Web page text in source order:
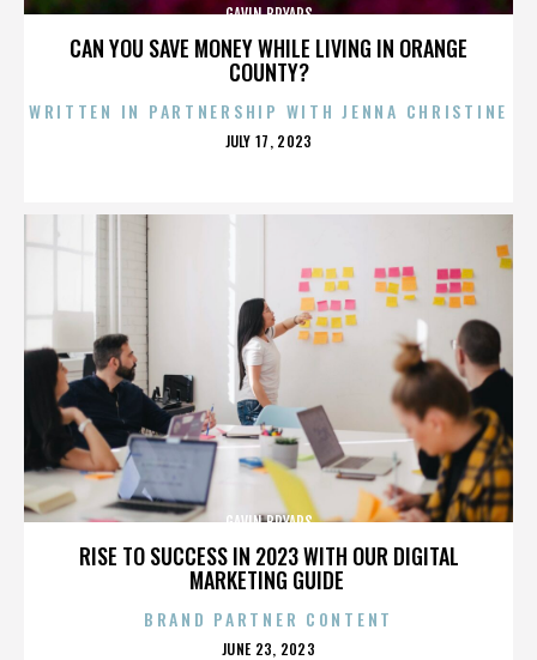
CAN YOU SAVE MONEY WHILE LIVING IN ORANGE
COUNTY?
GAVIN BRYARS
WRITTEN IN PARTNERSHIP WITH JENNA CHRISTINE
POSTED
JULY 17, 2023
RISE TO SUCCESS IN 2023 WITH OUR DIGITAL
MARKETING GUIDE
GAVIN BRYARS
BRAND PARTNER CONTENT
POSTED
JUNE 23, 2023